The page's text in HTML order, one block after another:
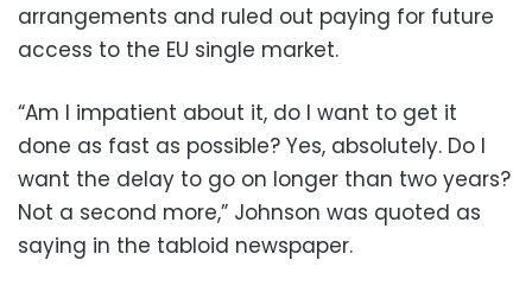
arrangements and ruled out paying for future
access to the EU single market.
“Am I impatient about it, do I want to get it
done as fast as possible? Yes, absolutely. Do I
want the delay to go on longer than two years?
Not a second more,” Johnson was quoted as
saying in the tabloid newspaper.